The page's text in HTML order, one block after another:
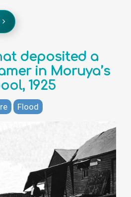
deposited a
in Moruya’s
1925
Flood